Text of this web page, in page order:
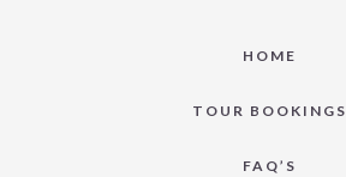
HOME
TOUR BOOKINGS
FAQ’S